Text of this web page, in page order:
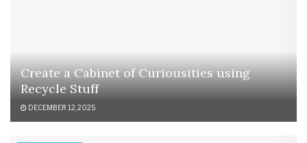
Create a Cabinet of Curiousities using
Recycle Stuff
DECEMBER 12, 2025